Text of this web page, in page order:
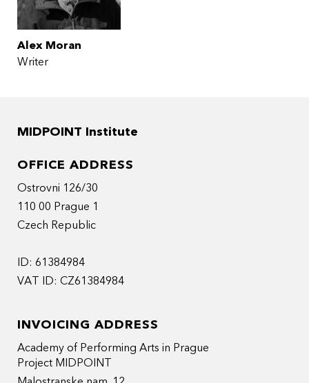
Alex Moran
Writer
MIDPOINT Institute
OFFICE ADDRESS
Ostrovni 126/30
110 00 Prague 1
Czech Republic
ID: 61384984
VAT ID: CZ61384984
INVOICING ADDRESS
Academy of Performing Arts in Prague
Project MIDPOINT